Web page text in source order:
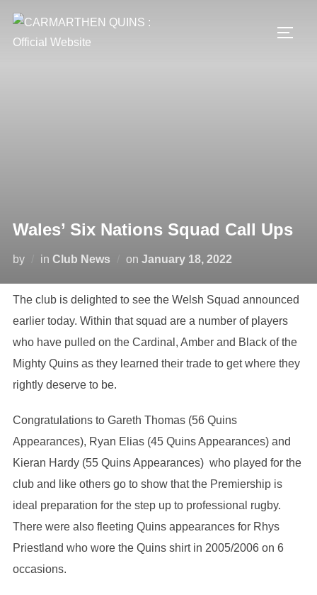
content
Wales’ Six Nations Squad Call Ups
by in Club News on Posted
January 18, 2022
The club is delighted to see the Welsh Squad announced
earlier today. Within that squad are a number of players
who have pulled on the Cardinal, Amber and Black of the
Mighty Quins as they learned their trade to get where they
rightly deserve to be.
Congratulations to Gareth Thomas (56 Quins
Appearances), Ryan Elias (45 Quins Appearances) and
Kieran Hardy (55 Quins Appearances) who played for the
club and like others go to show that the Premiership is
ideal preparation for the step up to professional rugby.
There were also fleeting Quins appearances for Rhys
Priestland who wore the Quins shirt in 2005/2006 on 6
occasions.